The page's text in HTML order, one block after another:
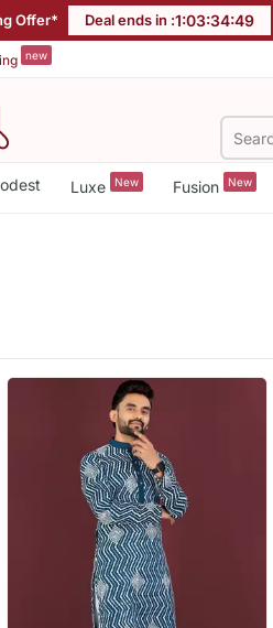
Offer* Deal ends in :1:03:34:47
new
Luxe New Fusion New